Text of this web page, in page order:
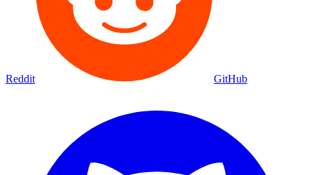
Reddit GitHub